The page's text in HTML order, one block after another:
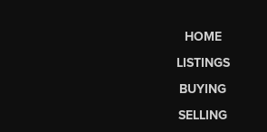
HOME
LISTINGS
BUYING
SELLING